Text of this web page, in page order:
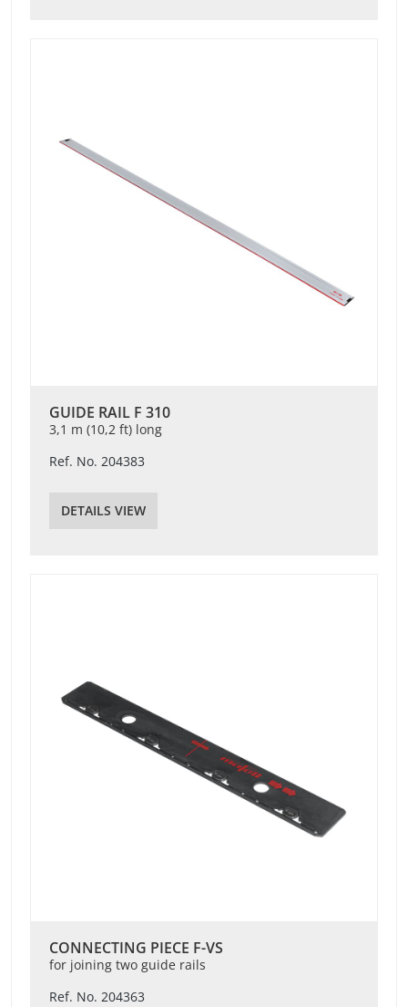
GUIDE RAIL F 310
3,1 m (10,2 ft) long
Ref. No. 204383
DETAILS VIEW
CONNECTING PIECE F-VS
for joining two guide rails
Ref. No. 204363